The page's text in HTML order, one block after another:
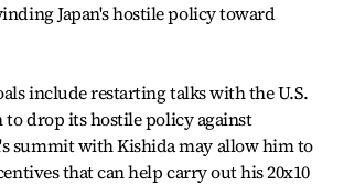
Japan's hostile policy toward
include restarting talks with the U.S.
to drop its hostile policy against
summit with Kishida may allow him to
that can help carry out his 20x10